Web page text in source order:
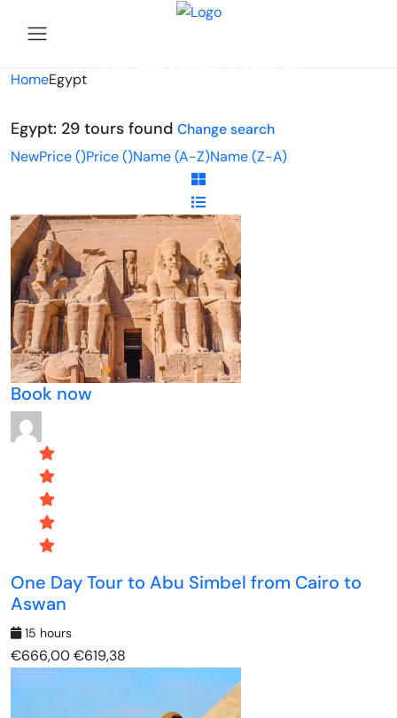
HomeEgypt
Egypt: 29 tours found Change search
NewPrice ()Price ()Name (A-Z)Name (Z-A)
Book now
One Day Tour to Abu Simbel from Cairo to
Aswan
15 hours
€666,00€619,38